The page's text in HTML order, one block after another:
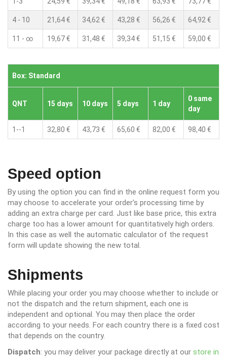
4 - 10 21,64 € 34,62 € 43,28 € 56,26 € 64,92 €
11 - ∞ 19,67 € 31,48 € 39,34 € 51,15 € 59,00 €
Box: Standard
QNT 15 days 10 days 5 days 1 day
0 same
day
1--1 32,80 € 43,73 € 65,60 € 82,00 € 98,40 €
Speed option
By using the option you can find in the online request form you
may choose to accelerate your order's processing time by
adding an extra charge per card. Just like base price, this extra
charge too has a lower amount for quantitatively high orders.
In this case as well the automatic calculator of the request
form will update showing the new total.
Shipments
While placing your order you may choose whether to include or
not the dispatch and the return shipment, each one is
independent and optional. You may then place the order
according to your needs. For each country there is a fixed cost
that depends on the country.
Dispatch: you may deliver your package directly at our store in